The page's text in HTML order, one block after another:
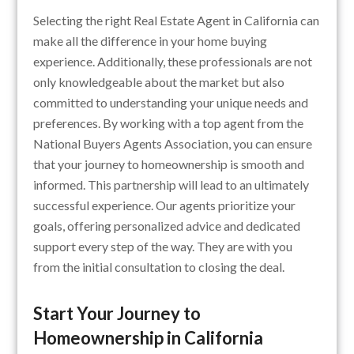
Selecting the right Real Estate Agent in California can
make all the difference in your home buying
experience. Additionally, these professionals are not
only knowledgeable about the market but also
committed to understanding your unique needs and
preferences. By working with a top agent from the
National Buyers Agents Association, you can ensure
that your journey to homeownership is smooth and
informed. This partnership will lead to an ultimately
successful experience. Our agents prioritize your
goals, offering personalized advice and dedicated
support every step of the way. They are with you
from the initial consultation to closing the deal.
Start Your Journey to
Homeownership in California